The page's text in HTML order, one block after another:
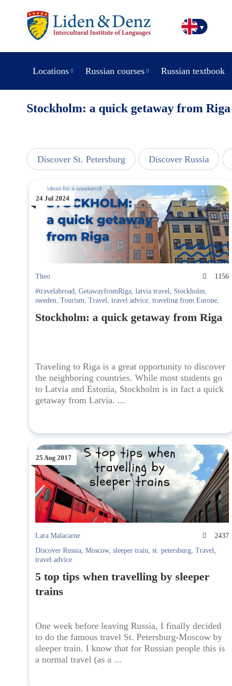
Locations Russian courses Russian textbook
Stockholm: a quick getaway from Riga
Discover St. Petersburg Discover Russia
24 Jul 2024
Theo
1156
#travelabroad, GetawayfromRiga, latvia travel, Stockholm,
sweden, Tourism, Travel, travel advice, traveling from Europe,
Stockholm: a quick getaway from Riga
Traveling to Riga is a great opportunity to discover
the neighboring countries. While most students go
to Latvia and Estonia, Stockholm is in fact a quick
getaway from Latvia. ...
25 Aug 2017
Lara Malacarne
2437
Discover Russia, Moscow, sleeper train, st. petersburg, Travel,
travel advice
5 top tips when travelling by sleeper
trains
One week before leaving Russia, I finally decided
to do the famous travel St. Petersburg-Moscow by
sleeper train. I know that for Russian people this is
a normal travel (as a ...